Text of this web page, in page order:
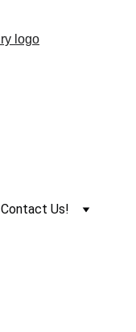
Contact Us!